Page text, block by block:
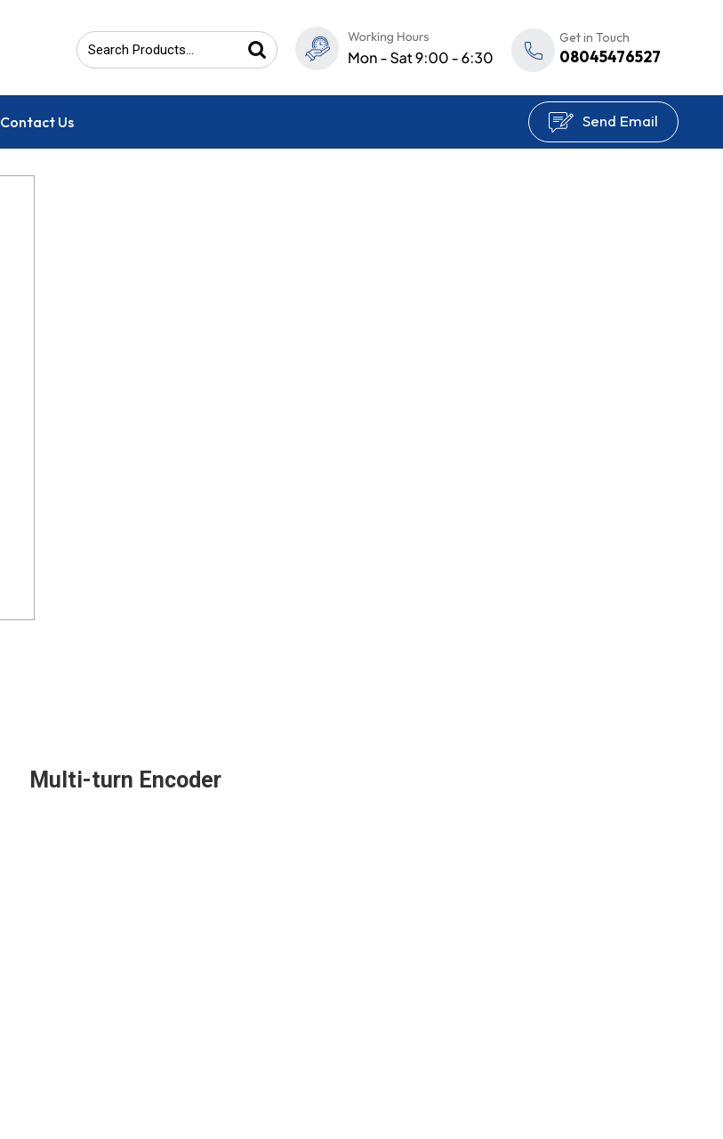
Get in Touch
08045476527
Contact Us Send Email
Multi-turn Encoder